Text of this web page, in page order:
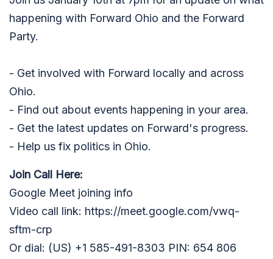
happening with Forward Ohio and the Forward
Party.
- Get involved with Forward locally and across
Ohio.
- Find out about events happening in your area.
- Get the latest updates on Forward's progress.
- Help us fix politics in Ohio.
Join Call Here:
Google Meet joining info
Video call link: https://meet.google.com/vwq-
sftm-crp
Or dial: ‪(US) +1 585-491-8303‬ PIN: ‪654 806